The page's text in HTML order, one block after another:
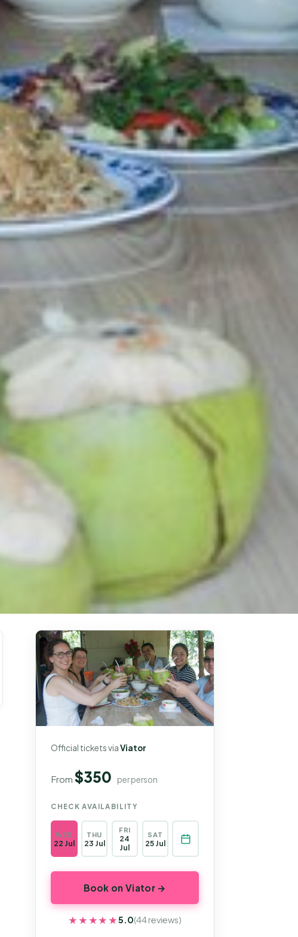
Official tickets viaViator
From$350 per person
CHECK AVAILABILITY
WED
22 Jul
THU
23 Jul
FRI
24
Jul
SAT
25 Jul
Book on Viator →
★★★★★
★★★★★5.0(44 reviews)